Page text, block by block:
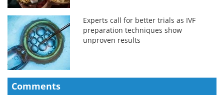
Experts call for better trials as IVF
preparation techniques show
unproven results
Comments